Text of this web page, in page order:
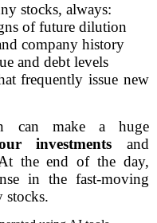
stocks, always:
of future dilution
company history
and debt levels
frequently issue new
can make a huge
investments and
At the end of the day,
in the fast-moving
stocks.